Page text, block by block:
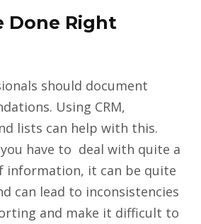
Done Right
should document
Using CRM,
lists can help with this.
have to deal with quite a
information, it can be quite
can lead to inconsistencies
and make it difficult to